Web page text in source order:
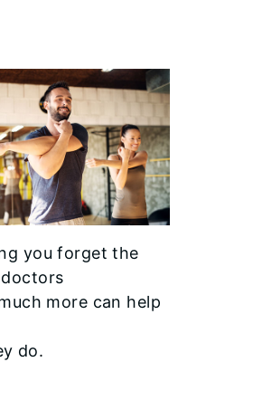
you forget the
more can help
do.